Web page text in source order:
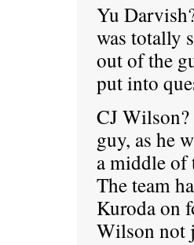
Yu
was totally
out of the
put into
CJ Wilson?
guy, as he
a middle of
The team
Kuroda on
Wilson not